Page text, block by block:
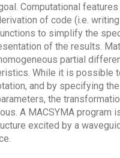
Computational
of code (i.e.
to simplify the
of the results.
partial
While it is possible
and by specifying
the
A MACSYMA program
excited by a